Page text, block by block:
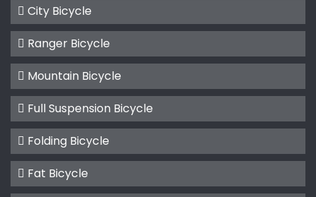
City Bicycle
Ranger Bicycle
Mountain Bicycle
Full Suspension Bicycle
Folding Bicycle
Fat Bicycle